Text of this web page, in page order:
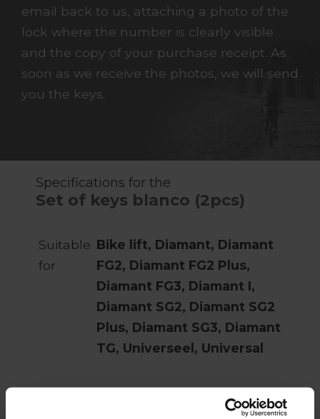
email back to us, attaching a photo of the
lock where the number is clearly visible
and the copy of your purchase receipt. As
soon as we receive the photos, we will send
you the keys.
Specifications for the
Set of keys blanco (2pcs)
Suitable
for
Bike lift, Diamant, Diamant
FG2, Diamant FG2 Plus,
Diamant FG3, Diamant I,
Diamant SG2, Diamant SG2
Plus, Diamant SG3, Diamant
TG, Universeel, Universal